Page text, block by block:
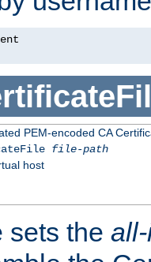
PEM-encoded CA
file-path
host
sets the